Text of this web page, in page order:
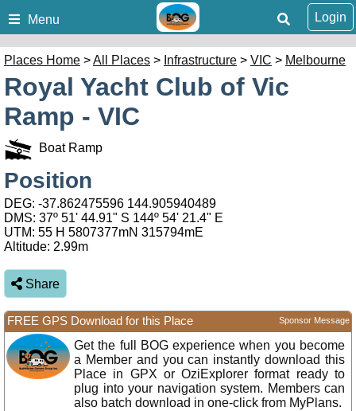
Menu Login
Places Home >All Places > Infrastructure > VIC > Melbourne
Royal Yacht Club of Vic
Ramp - VIC
Boat Ramp
Position
DEG: -37.862475596 144.905940489
DMS: 37º 51' 44.91" S 144º 54' 21.4" E
UTM: 55 H 5807377mN 315794mE
Altitude: 2.99m
Share
FREE GPS Download for this Place Sponsor Message
Get the full BOG experience when you become
a Member and you can instantly download this
Place in GPX or OziExplorer format ready to
plug into your navigation system. Members can
also batch download in one-click from MyPlans.